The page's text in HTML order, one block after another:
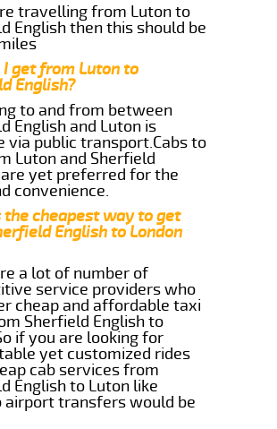
travelling from Luton to
English then this should be
I get from Luton to
English?
to and from between
English and Luton is
via public transport.Cabs to
Luton and Sherfield
are yet preferred for the
convenience.
the cheapest way to get
English to London
a lot of number of
service providers who
cheap and affordable taxi
Sherfield English to
if you are looking for
yet customized rides
cab services from
English to Luton like
airport transfers would be